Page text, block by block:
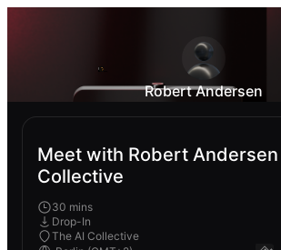
Robert Andersen
Meet with Robert Andersen
Collective
30 mins
Drop-In
The AI Collective